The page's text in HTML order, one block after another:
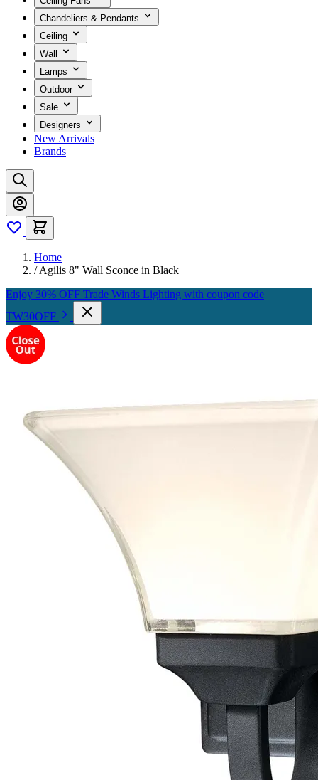
Chandeliers & Pendants
Ceiling
Wall
Lamps
Outdoor
Sale
Designers
New Arrivals
Brands
Home
/ Agilis 8" Wall Sconce in Black
Enjoy 30% OFF Trade Winds Lighting with coupon code
TW30OFF